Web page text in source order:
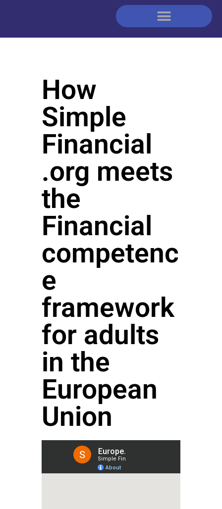
How
Simple
Financial
.org meets
the
Financial
competenc
e
framework
for adults
in the
European
Union